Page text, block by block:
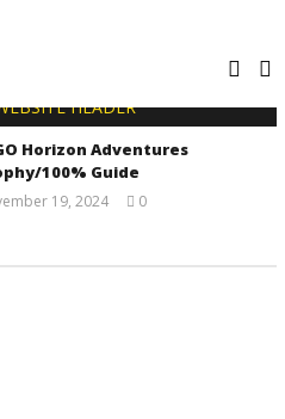
Horizon Adventures
100% Guide
19, 2024
0